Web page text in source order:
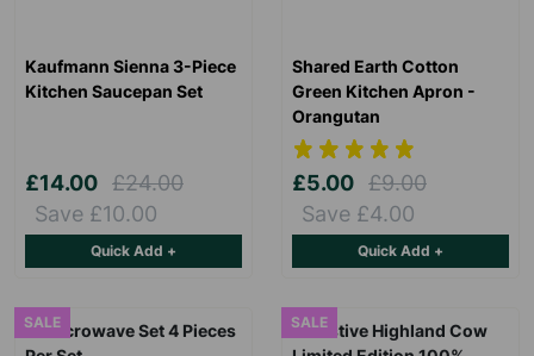
Kaufmann Sienna 3-Piece
Kitchen Saucepan Set
£14.00 £24.00
Save £10.00
Quick Add +
Shared Earth Cotton
Green Kitchen Apron -
Orangutan
£5.00 £9.00
Save £4.00
Quick Add +
SALE SALE